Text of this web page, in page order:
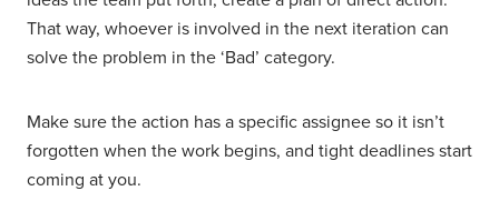
That way, whoever is involved in the next iteration can
solve the problem in the ‘Bad’ category.
Make sure the action has a specific assignee so it isn’t
forgotten when the work begins, and tight deadlines start
coming at you.